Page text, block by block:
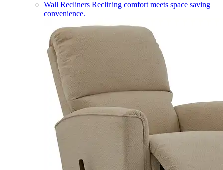
Wall Recliners Reclining comfort meets space saving
convenience.